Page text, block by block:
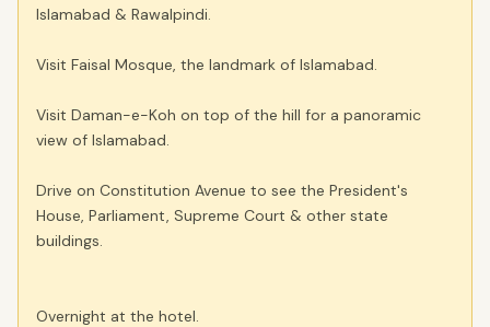
Islamabad & Rawalpindi.
Visit Faisal Mosque, the landmark of Islamabad.
Visit Daman-e-Koh on top of the hill for a panoramic
view of Islamabad.
Drive on Constitution Avenue to see the President's
House, Parliament, Supreme Court & other state
buildings.
Overnight at the hotel.